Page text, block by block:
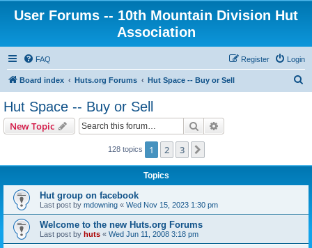
User Forums -- 10th Mountain Division Hut
Association
FAQ Login
Register
Board index Huts.org Forums Hut Space -- Buy or Sell
Hut Space -- Buy or Sell
New Topic Search
128 topics 1 2 3
Topics
Hut group on facebook
Last post by mdowning « Wed Nov 15, 2023 1:30 pm
Welcome to the new Huts.org Forums
Last post by huts « Wed Jun 11, 2008 3:18 pm